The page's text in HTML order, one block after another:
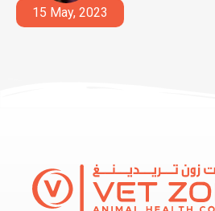
15 May, 2023